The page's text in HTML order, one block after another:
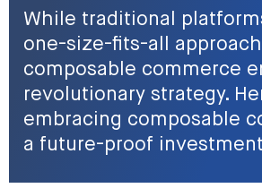
While traditional
one-size-fits-all
composable commerce
revolutionary strategy.
embracing composable
a future-proof